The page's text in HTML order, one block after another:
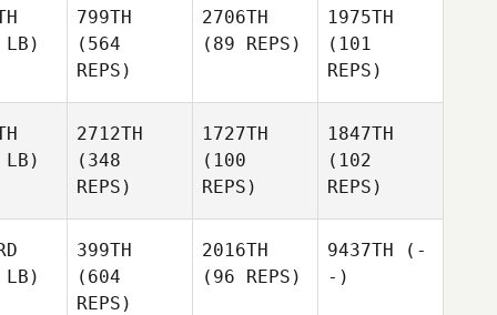
799TH
(564
REPS)
2706TH
(89 REPS)
1975TH
(101
REPS)
2712TH
(348
REPS)
1727TH
(100
REPS)
1847TH
(102
REPS)
399TH
(604
REPS)
2016TH
(96 REPS)
9437TH (-
-)